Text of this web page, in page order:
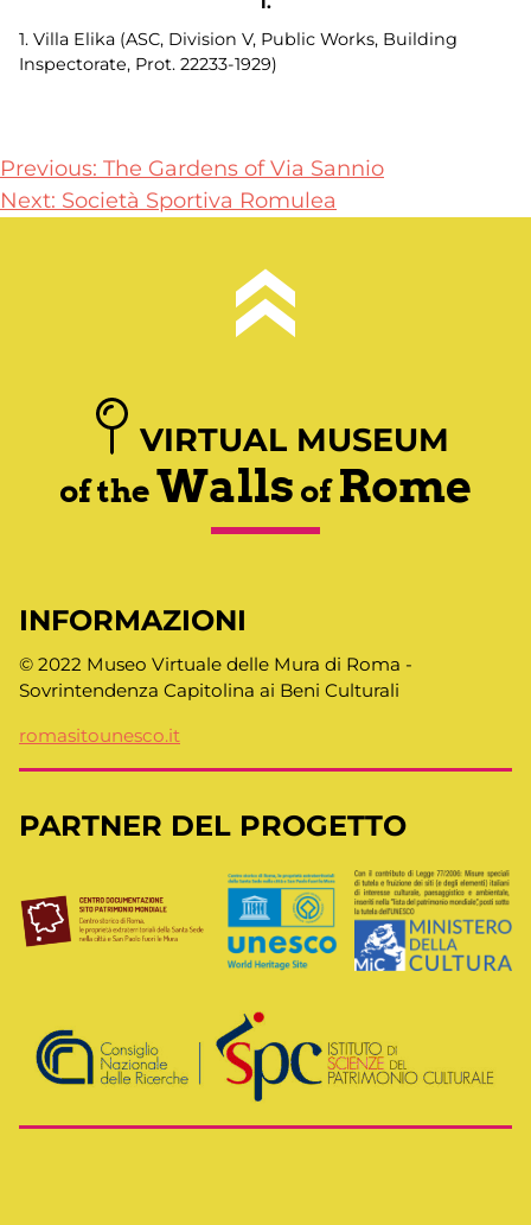
1. Villa Elika (ASC, Division V, Public Works, Building
Inspectorate, Prot. 22233-1929)
Post
navigation
Previous: The Gardens of Via Sannio
Next: Società Sportiva Romulea
VIRTUAL MUSEUM
of theWalls ofRome
INFORMAZIONI
© 2022 Museo Virtuale delle Mura di Roma -
Sovrintendenza Capitolina ai Beni Culturali
romasitounesco.it
PARTNER DEL PROGETTO